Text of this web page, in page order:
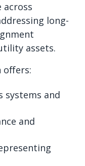
long-
assets.
offers:
systems and
and